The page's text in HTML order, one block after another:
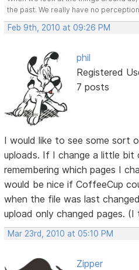
the past. We really have no
Feb 9th, 2010 at 09:26 PM
phil
Registered
7 posts
I would like to see some sort
uploads. If I change a little bit
remembering which pages I
would be nice if CoffeeCup
when the file was last
upload only changed pages.
Mar 23rd, 2010 at 05:10 PM
Zipper